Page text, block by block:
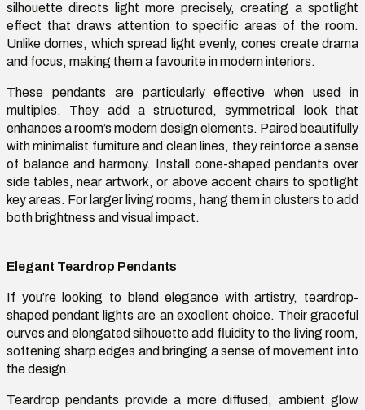
silhouette directs light more precisely, creating a spotlight
effect that draws attention to specific areas of the room.
Unlike domes, which spread light evenly, cones create drama
and focus, making them a favouritein modern interiors.
These pendants are particularly effective when used in
multiples. They add a structured, symmetrical look that
enhances a room’s modern design elements. Paired beautifully
with minimalist furniture and clean lines, they reinforce a sense
of balance and harmony. Install cone-shaped pendants over
side tables, near artwork, or above accent chairs to spotlight
key areas. For larger living rooms, hang them in clusters to add
both brightness and visual impact.
Elegant Teardrop Pendants
If you’relooking to blend elegance with artistry, teardrop-
shaped pendant lights are an excellent choice. Their graceful
curves and elongated silhouette add fluidity to the living room,
softening sharp edges and bringing a sense of movement into
the design.
Teardrop pendants provide a more diffused, ambient glow